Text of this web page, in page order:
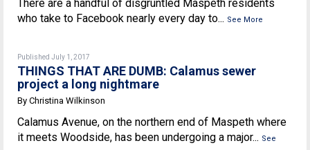
There are a handful of disgruntled Maspeth residents
who take to Facebook nearly every day to... See More
Published July 1, 2017
THINGS THAT ARE DUMB: Calamus sewer
project a long nightmare
By Christina Wilkinson
Calamus Avenue, on the northern end of Maspeth where
it meets Woodside, has been undergoing a major... See